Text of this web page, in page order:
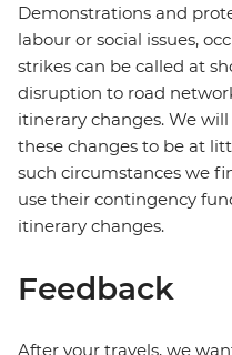
Demonstrations and
labour or social issues,
strikes can be called at
disruption to road
itinerary changes. We
these changes to be at
such circumstances we
use their contingency
itinerary changes.
Feedback
After your travels, we